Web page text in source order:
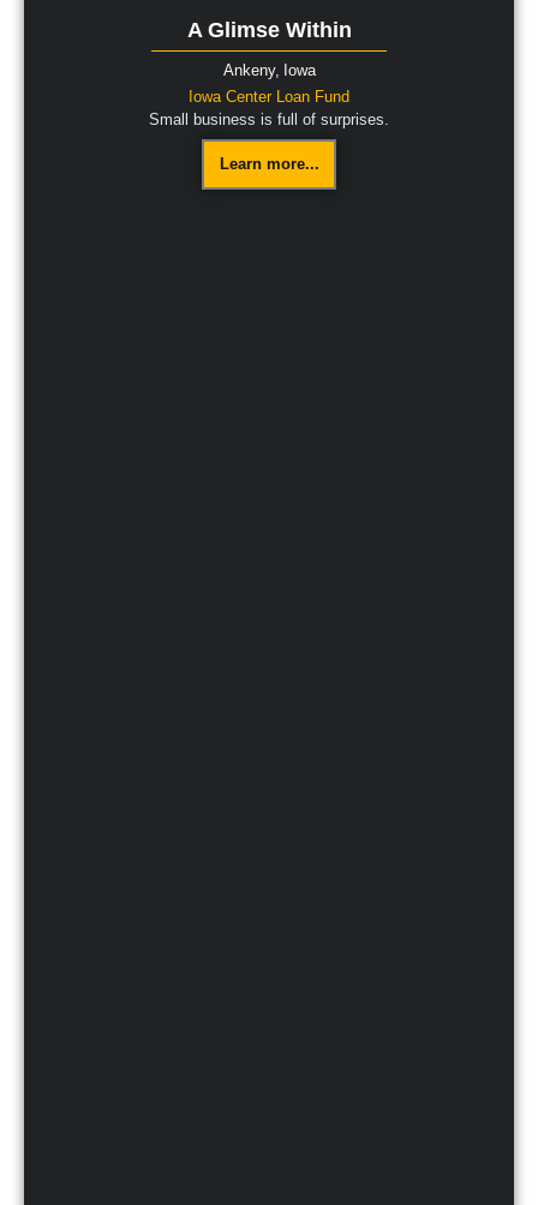
A Glimse Within
Ankeny, Iowa
Iowa Center Loan Fund
Small business is full of surprises.
Learn more...